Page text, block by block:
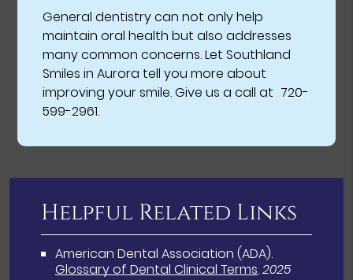
General dentistry can not only help
maintain oral health but also addresses
many common concerns. Let Southland
Smiles in Aurora tell you more about
improving your smile. Give us a call at 720-
599-2961.
Helpful Related Links
American Dental Association (ADA).
Glossary of Dental Clinical Terms.2025